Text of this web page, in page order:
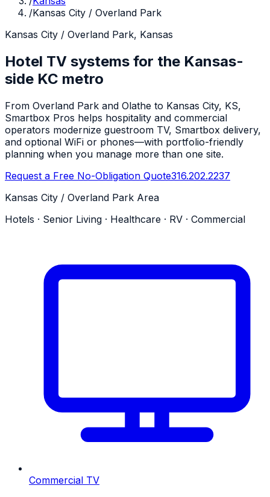
/Kansas City / Overland Park
Kansas City / Overland Park, Kansas
Hotel TV systems for the Kansas-
side KC metro
From Overland Park and Olathe to Kansas City, KS,
Smartbox Pros helps hospitality and commercial
operators modernize guestroom TV, Smartbox delivery,
and optional WiFi or phones—with portfolio-friendly
planning when you manage more than one site.
Request a Free No-Obligation Quote316.202.2237
Kansas City / Overland Park Area
Hotels · Senior Living · Healthcare · RV · Commercial
Commercial TV